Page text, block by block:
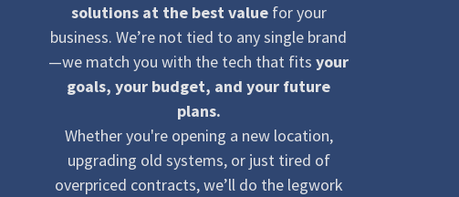
solutions at the best valuefor your
business. We’re not tied to any single brand
—we match you with the tech that fitsyour
goals, your budget, and your future
plans.
Whether you're opening a new location,
upgrading old systems, or just tired of
overpriced contracts, we’ll do the legwork